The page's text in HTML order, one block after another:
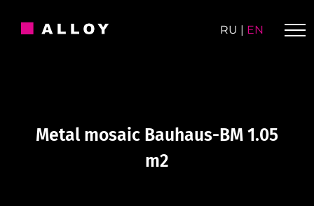
RU | EN
Metal mosaic Bauhaus-BM 1.05
m2